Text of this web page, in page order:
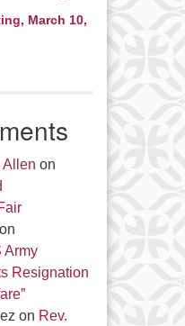
March 10,
Allen on
Army
Resignation
on Rev.